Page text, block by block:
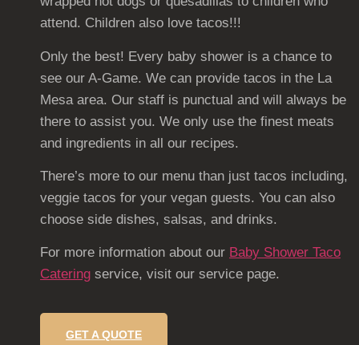
attend. Children also love tacos!!!
Only the best! Every baby shower is a chance to
see our A-Game. We can provide tacos in the La
Mesa area. Our staff is punctual and will always be
there to assist you. We only use the finest meats
and ingredients in all our recipes.
There’s more to our menu than just tacos including,
veggie tacos for your vegan guests. You can also
choose side dishes, salsas, and drinks.
For more information about our Baby Shower Taco
Catering service, visit our service page.
GET A QUOTE